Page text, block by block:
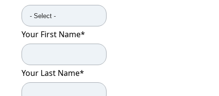
Your First Name*
Your Last Name*